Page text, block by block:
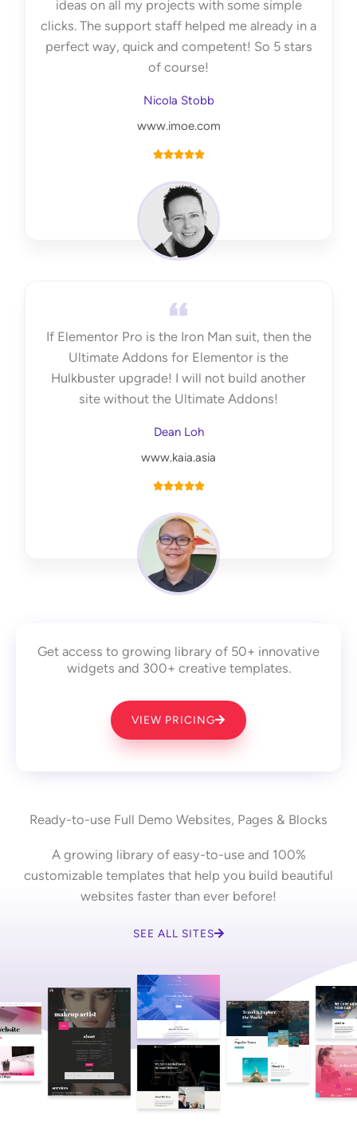
ideas on all my projects with some simple
clicks. The support staff helped me already in a
perfect way, quick and competent! So 5 stars
of course!
Nicola Stobb
www.imoe.com
R
e
d
o
f
5
If Elementor Pro is the Iron Man suit, then the
Ultimate Addons for Elementor is the
Hulkbuster upgrade! I will not build another
site without the Ultimate Addons!
Dean Loh
www.kaia.asia
R
t
e
5
t
o
Get access to growing library of 50+ innovative
widgets and 300+ creative templates.
VIEW PRICING
Ready-to-use Full Demo Websites, Pages & Blocks
A growing library of easy-to-use and 100%
customizable templates that help you build beautiful
websites faster than ever before!
SEE ALL SITES